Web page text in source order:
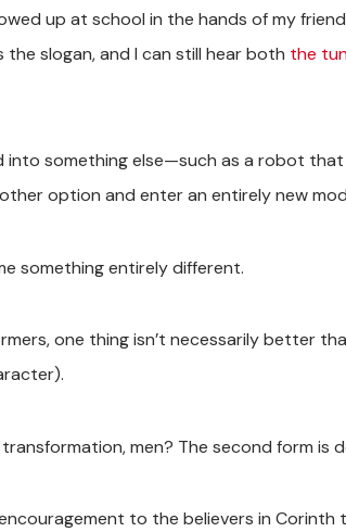
up at school in the hands of my
the slogan, and I can still hear both the
something else—such as a robot
option and enter an entirely new
something entirely different.
one thing isn’t necessarily better
men? The second form is
encouragement to the believers in